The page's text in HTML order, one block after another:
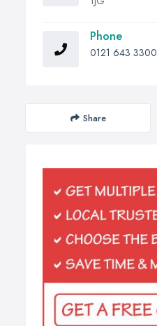
Phone
0121 643 3300
Share